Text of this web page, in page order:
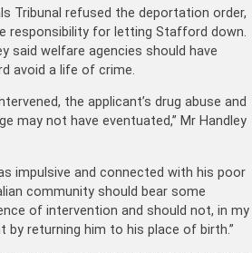
Tribunal refused the deportation order,
responsibility for letting Stafford down.
said welfare agencies should have
avoid a life of crime.
the applicant’s drug abuse and
may not have eventuated,” Mr Handley
impulsive and connected with his poor
community should bear some
of intervention and should not, in my
by returning him to his place of birth.”